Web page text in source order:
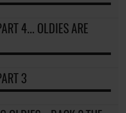
4... OLDIES ARE
3